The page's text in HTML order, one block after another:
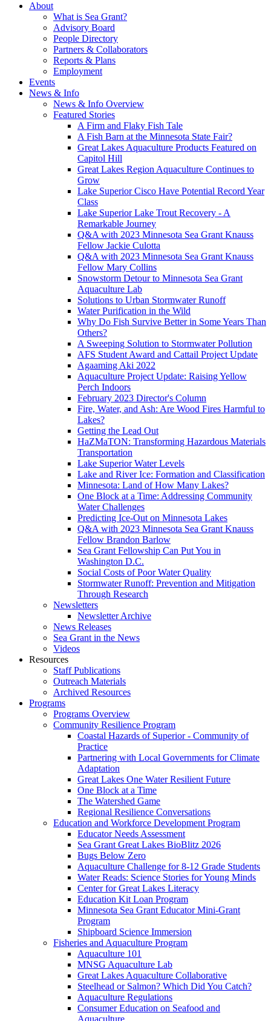
About
What is Sea Grant?
Advisory Board
People Directory
Partners & Collaborators
Reports & Plans
Employment
Events
News & Info
News & Info Overview
Featured Stories
A Firm and Flaky Fish Tale
A Fish Barn at the Minnesota State Fair?
Great Lakes Aquaculture Products Featured on
Capitol Hill
Great Lakes Region Aquaculture Continues to
Grow
Lake Superior Cisco Have Potential Record Year
Class
Lake Superior Lake Trout Recovery - A
Remarkable Journey
Q&A with 2023 Minnesota Sea Grant Knauss
Fellow Jackie Culotta
Q&A with 2023 Minnesota Sea Grant Knauss
Fellow Mary Collins
Snowstorm Detour to Minnesota Sea Grant
Aquaculture Lab
Solutions to Urban Stormwater Runoff
Water Purification in the Wild
Why Do Fish Survive Better in Some Years Than
Others?
A Sweeping Solution to Stormwater Pollution
AFS Student Award and Cattail Project Update
Agaaming Aki 2022
Aquaculture Project Update: Raising Yellow
Perch Indoors
February 2023 Director's Column
Fire, Water, and Ash: Are Wood Fires Harmful to
Lakes?
Getting the Lead Out
HaZMaTON: Transforming Hazardous Materials
Transportation
Lake Superior Water Levels
Lake and River Ice: Formation and Classification
Minnesota: Land of How Many Lakes?
One Block at a Time: Addressing Community
Water Challenges
Predicting Ice-Out on Minnesota Lakes
Q&A with 2023 Minnesota Sea Grant Knauss
Fellow Brandon Barlow
Sea Grant Fellowship Can Put You in
Washington D.C.
Social Costs of Poor Water Quality
Stormwater Runoff: Prevention and Mitigation
Through Research
Newsletters
Newsletter Archive
News Releases
Sea Grant in the News
Videos
Resources
Staff Publications
Outreach Materials
Archived Resources
Programs
Programs Overview
Community Resilience Program
Coastal Hazards of Superior - Community of
Practice
Partnering with Local Governments for Climate
Adaptation
Great Lakes One Water Resilient Future
One Block at a Time
The Watershed Game
Regional Resilience Conversations
Education and Workforce Development Program
Educator Needs Assessment
Sea Grant Great Lakes BioBlitz 2026
Bugs Below Zero
Aquaculture Challenge for 8-12 Grade Students
Water Reads: Science Stories for Young Minds
Center for Great Lakes Literacy
Education Kit Loan Program
Minnesota Sea Grant Educator Mini-Grant
Program
Shipboard Science Immersion
Fisheries and Aquaculture Program
Aquaculture 101
MNSG Aquaculture Lab
Great Lakes Aquaculture Collaborative
Steelhead or Salmon? Which Did You Catch?
Aquaculture Regulations
Consumer Education on Seafood and